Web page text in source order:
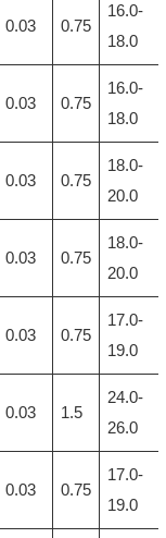
0.03 0.75
16.0-
18.0
0.03 0.75
16.0-
18.0
0.03 0.75
18.0-
20.0
0.03 0.75
18.0-
20.0
0.03 0.75
17.0-
19.0
0.03 1.5
24.0-
26.0
0.03 0.75
17.0-
19.0